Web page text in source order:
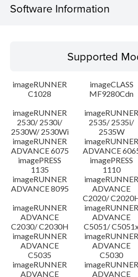
Software Information
Operating System
Outline
Update History
Caution
Setup instruction
File information
Disclaimer
Supported
imageRUNNER
C1028
imageCLASS
MF9280Cdn
imageRUNNER
2530/ 2530i/
2530W/ 2530Wi
imageRUNNER
2535/ 2535i/
2535W
imageRUNNER
ADVANCE 6075
imageRUNNER
ADVANCE
imagePRESS
1135
imagePRESS
1110
imageRUNNER
ADVANCE 8095
imageRUNNER
ADVANCE
C2020/
imageRUNNER
ADVANCE
C2030/ C2030H
imageRUNNER
ADVANCE
C5051/
imageRUNNER
ADVANCE
C5035
imageRUNNER
ADVANCE
C5030
imageRUNNER
ADVANCE
imageRUNNER
ADVANCE